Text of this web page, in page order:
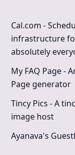
Cal.com -
infrastructure
absolutely
My FAQ Page -
Page generator
Tincy Pics - A
image host
Ayanava's